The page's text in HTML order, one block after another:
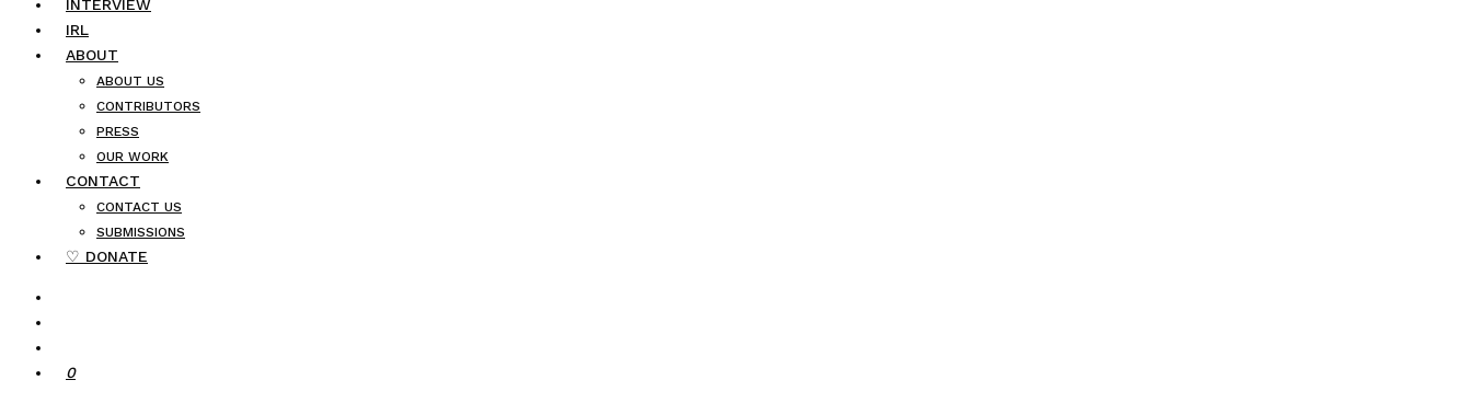
INTERVIEW
IRL
ABOUT
ABOUT US
CONTRIBUTORS
PRESS
OUR WORK
CONTACT
CONTACT US
SUBMISSIONS
♡ DONATE
0